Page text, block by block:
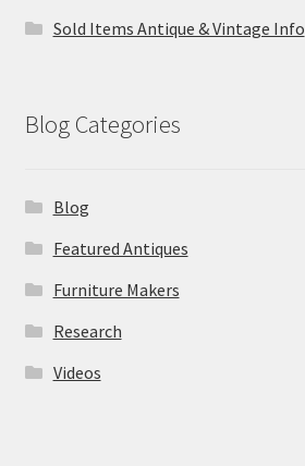
Sold Items Antique & Vintage Info
Blog Categories
Blog
Featured Antiques
Furniture Makers
Research
Videos